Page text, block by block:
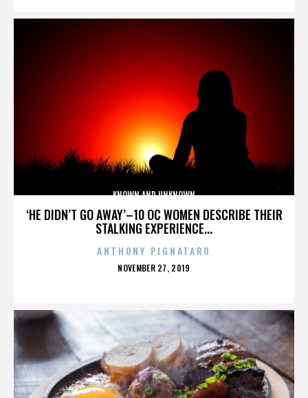
‘HE DIDN’T GO AWAY’–10 OC WOMEN DESCRIBE THEIR
STALKING EXPERIENCE...
KNOWN AND UNKNOWN
ANTHONY PIGNATARO
POSTED
NOVEMBER 27, 2019